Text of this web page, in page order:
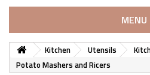
MENU
Kitchen Utensils
Potato Mashers and Ricers